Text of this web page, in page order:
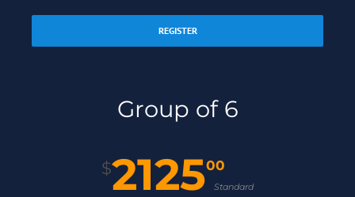
REGISTER
Group of 6
$212500
Standard